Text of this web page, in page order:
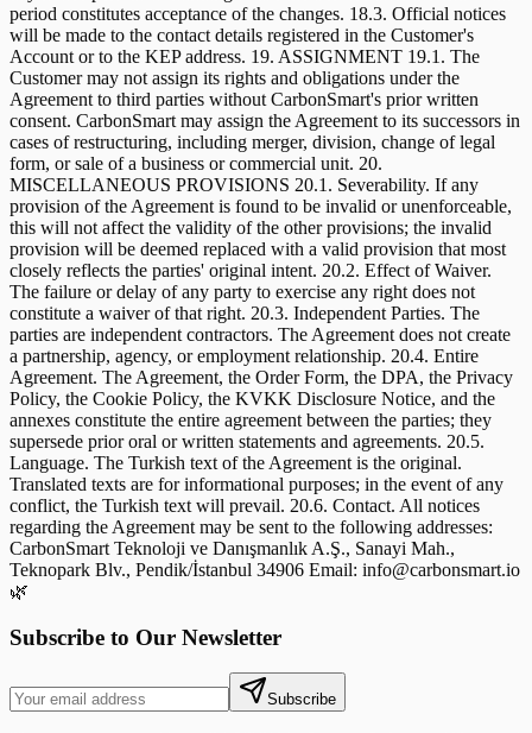
🌿
Subscribe to Our Newsletter
Subscribe